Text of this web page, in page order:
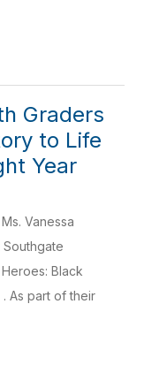
Graders
to Life
Year
Vanessa
Black
As part of their